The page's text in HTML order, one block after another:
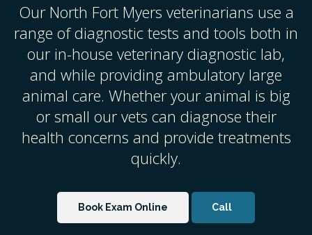
Our North Fort Myers veterinarians use a
range of diagnostic tests and tools both in
our in-house veterinary diagnostic lab,
and while providing ambulatory large
animal care. Whether your animal is big
or small our vets can diagnose their
health concerns and provide treatments
quickly.
Book Exam Online